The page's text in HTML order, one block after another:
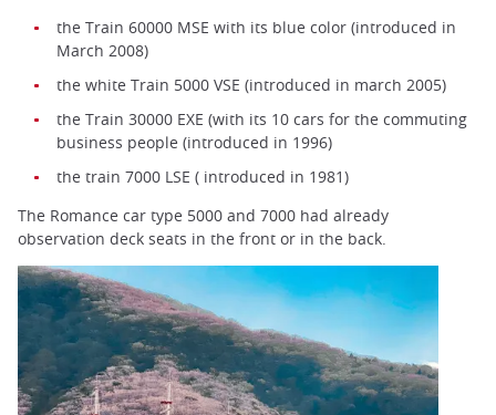
the Train 60000 MSE with its blue color (introduced in
March 2008)
the white Train 5000 VSE (introduced in march 2005)
the Train 30000 EXE (with its 10 cars for the commuting
business people (introduced in 1996)
the train 7000 LSE ( introduced in 1981)
The Romance car type 5000 and 7000 had already
observation deck seats in the front or in the back.